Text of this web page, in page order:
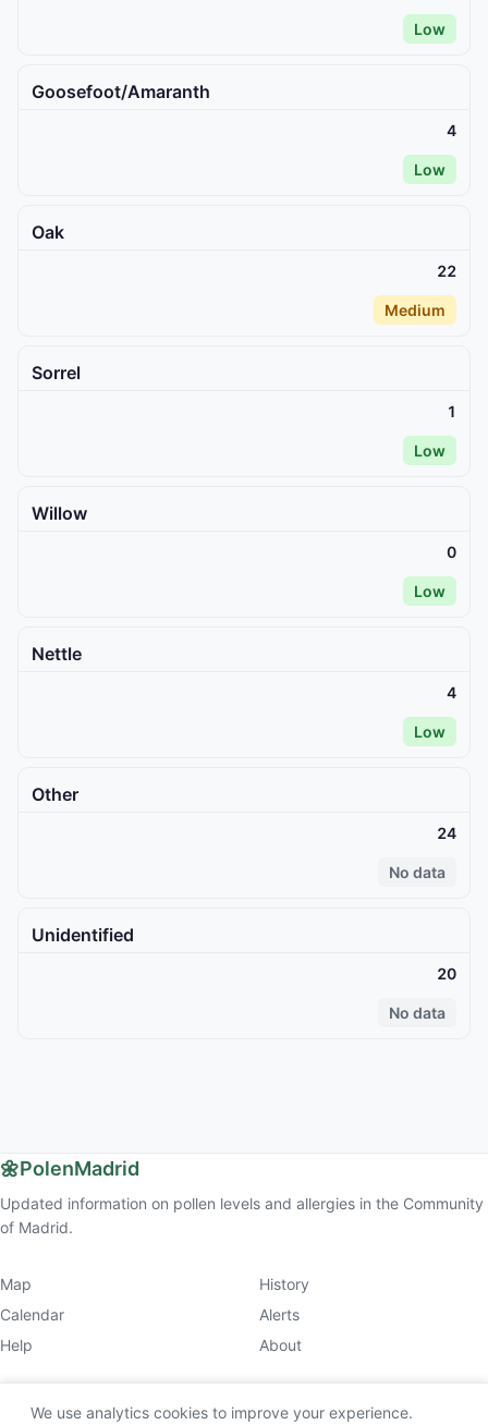
Low
Goosefoot/Amaranth
4
Low
Oak
22
Medium
Sorrel
1
Low
Willow
0
Low
Nettle
4
Low
Other
24
No data
Unidentified
20
No data
🌼PolenMadrid
Updated information on pollen levels and allergies in the Community
of Madrid.
Map
History
Calendar
Alerts
Help
About
© 2026 PolenMadrid (v2.9.1).Legal & Privacy. This website is for informational
We use analytics cookies to improve your experience.